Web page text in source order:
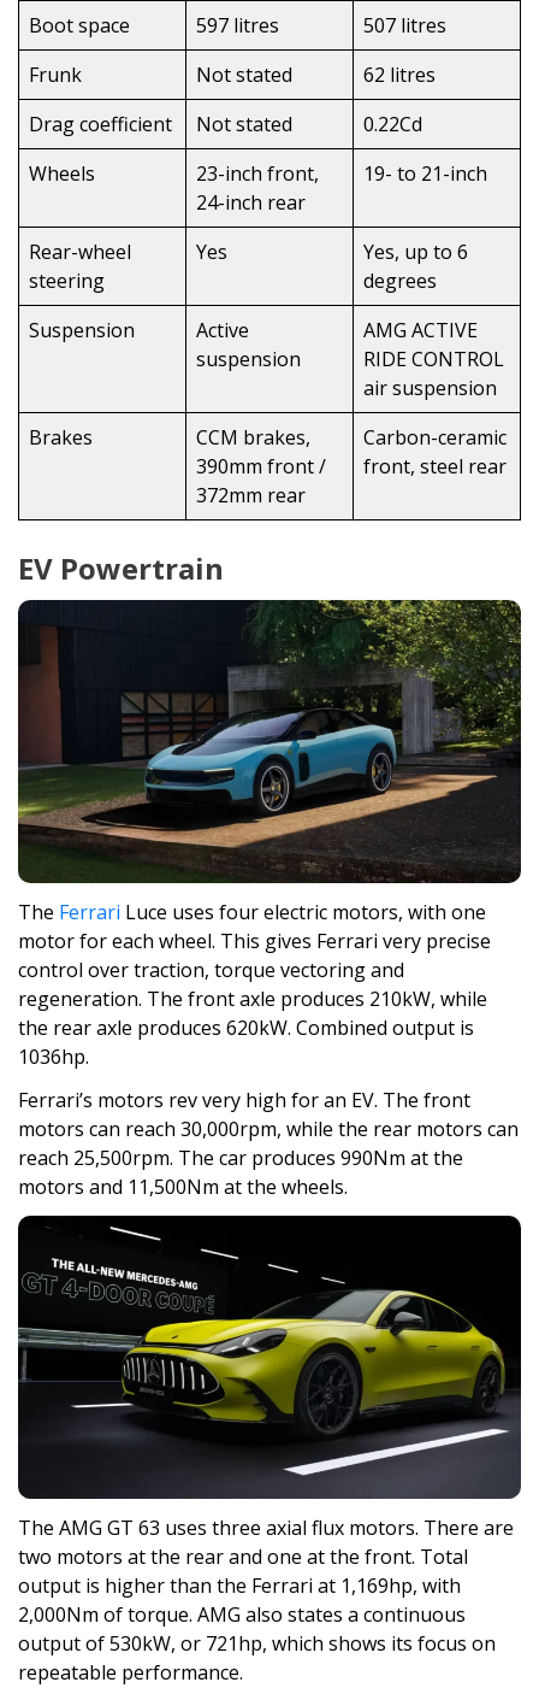
Boot space 597 litres
507 litres
Frunk
Not stated
62 litres
Drag coefficient
Not stated
0.22Cd
Wheels
23-inch front,
24-inch rear
19- to 21-inch
Rear-wheel
steering
Yes
Yes, up to 6
degrees
Suspension
Active
suspension
AMG ACTIVE
RIDE CONTROL
air suspension
Brakes
CCM brakes,
390mm front /
372mm rear
Carbon-ceramic
front, steel rear
EV Powertrain
The Ferrari Luce uses four electric motors, with one
motor for each wheel. This gives Ferrari very precise
control over traction, torque vectoring and
regeneration. The front axle produces 210kW, while
the rear axle produces 620kW. Combined output is
1036hp.
Ferrari’s motors rev very high for an EV. The front
motors can reach 30,000rpm, while the rear motors can
reach 25,500rpm. The car produces 990Nm at the
motors and 11,500Nm at the wheels.
The AMG GT 63 uses three axial flux motors. There are
two motors at the rear and one at the front. Total
output is higher than the Ferrari at 1,169hp, with
2,000Nm of torque. AMG also states a continuous
output of 530kW, or 721hp, which shows its focus on
repeatable performance.